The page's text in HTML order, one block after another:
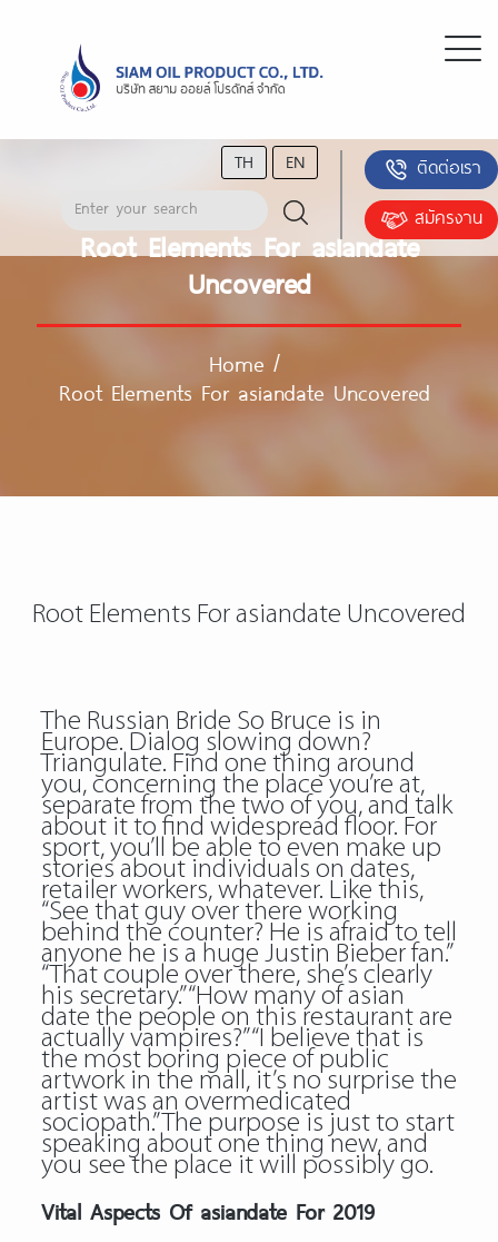
TH EN
ติดต่อเรา
สมัครงาน
Root Elements For asiandate
Uncovered
Home /
Root Elements For asiandate Uncovered
Root Elements For asiandate Uncovered
The Russian Bride So Bruce is in
Europe. Dialog slowing down?
Triangulate. Find one thing around
you, concerning the place you’re at,
separate from the two of you, and talk
about it to find widespread floor. For
sport, you’ll be able to even make up
stories about individuals on dates,
retailer workers, whatever. Like this,
“See that guy over there working
behind the counter? He is afraid to tell
anyone he is a huge Justin Bieber fan.”
“That couple over there, she’s clearly
his secretary.” “How many of asian
date the people on this restaurant are
actually vampires?” “I believe that is
the most boring piece of public
artwork in the mall, it’s no surprise the
artist was an overmedicated
sociopath.” The purpose is just to start
speaking about one thing new, and
you see the place it will possibly go.
Vital Aspects Of asiandate For 2019